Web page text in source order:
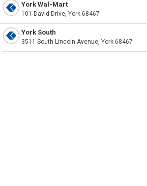
York Wal-Mart
101 David Drive, York 68467
York South
3511 South Lincoln Avenue, York 68467